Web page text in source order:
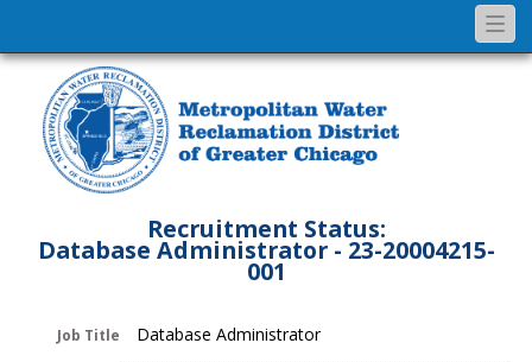
Recruitment Status:
Database Administrator - 23-20004215-
001
Job Title Database Administrator